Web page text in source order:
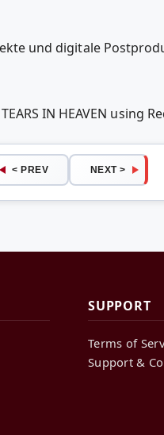
und digitale
IN HEAVEN using
< PREV NEXT >
SUPPORT
Terms of
Support &